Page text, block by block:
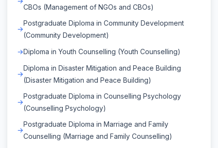
CBOs (Management of NGOs and CBOs)
Postgraduate Diploma in Community Development
(Community Development)
Diploma in Youth Counselling (Youth Counselling)
Diploma in Disaster Mitigation and Peace Building
(Disaster Mitigation and Peace Building)
Postgraduate Diploma in Counselling Psychology
(Counselling Psychology)
Postgraduate Diploma in Marriage and Family
Counselling (Marriage and Family Counselling)